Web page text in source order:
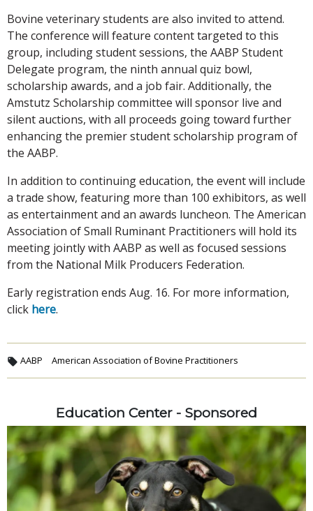
Bovine veterinary students are also invited to attend.
The conference will feature content targeted to this
group, including student sessions, the AABP Student
Delegate program, the ninth annual quiz bowl,
scholarship awards, and a job fair. Additionally, the
Amstutz Scholarship committee will sponsor live and
silent auctions, with all proceeds going toward further
enhancing the premier student scholarship program of
the AABP.
In addition to continuing education, the event will include
a trade show, featuring more than 100 exhibitors, as well
as entertainment and an awards luncheon. The American
Association of Small Ruminant Practitioners will hold its
meeting jointly with AABP as well as focused sessions
from the National Milk Producers Federation.
Early registration ends Aug. 16. For more information,
click here.
AABP American Association of Bovine Practitioners
Education Center - Sponsored